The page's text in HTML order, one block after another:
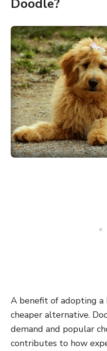
Doodle?
A benefit of adopting
cheaper alternative.
demand and popular
contributes to how